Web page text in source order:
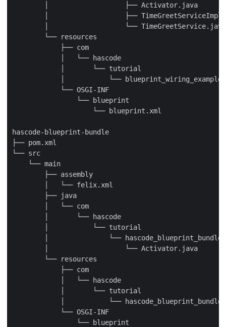
        │                   ├── Activator.java
│                   ├──
        │                   └── TimeGreetService.java
        └── resources
            ├── com
            │   └── hascode
            │       └── tutorial
            │           └── blueprint_wiring_example
            └── OSGI-INF
                └── blueprint
                    └── blueprint.xml
hascode-blueprint-bundle
├── pom.xml
└── src
    └── main
        ├── assembly
        │   └── felix.xml
        ├── java
        │   └── com
        │       └── hascode
        │           └── tutorial
        │               └── hascode_blueprint_bundle
        │                   └── Activator.java
        └── resources
            ├── com
            │   └── hascode
            │       └── tutorial
            │           └── hascode_blueprint_bundle
            └── OSGI-INF
                └── blueprint